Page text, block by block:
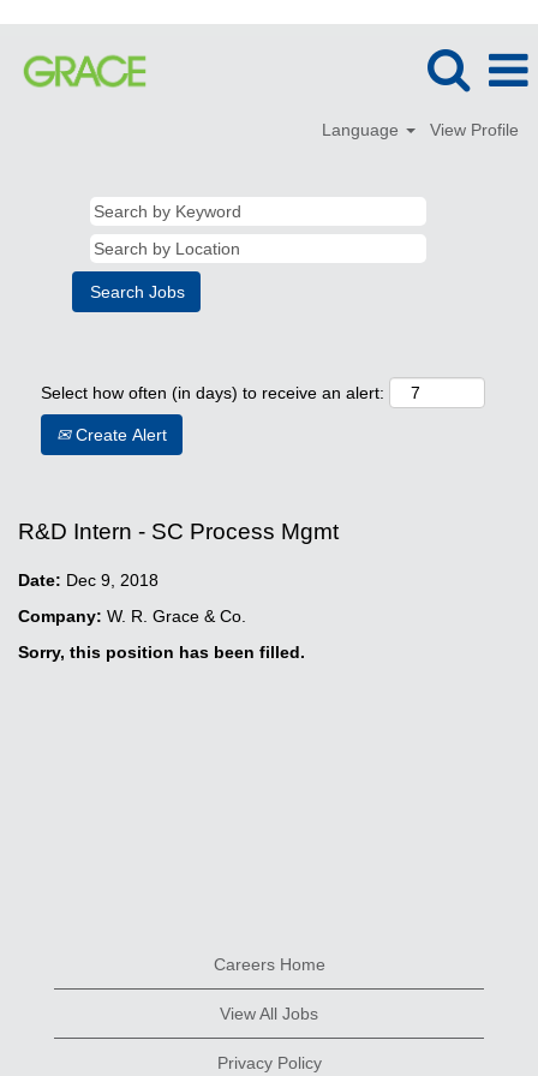
Language View Profile
Select how often (in days) to receive an alert:
Create Alert
R&D Intern - SC Process Mgmt
Date: Dec 9, 2018
Company: W. R. Grace & Co.
Sorry, this position has been filled.
Careers Home
View All Jobs
Privacy Policy